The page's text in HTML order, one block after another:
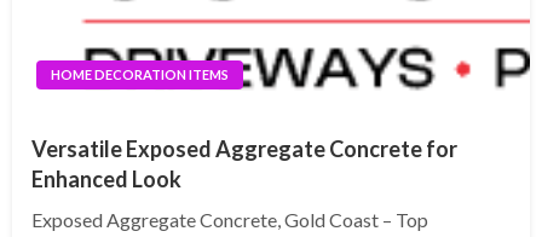
HOME DECORATION ITEMS
Versatile Exposed Aggregate Concrete for
Enhanced Look
Exposed Aggregate Concrete, Gold Coast – Top